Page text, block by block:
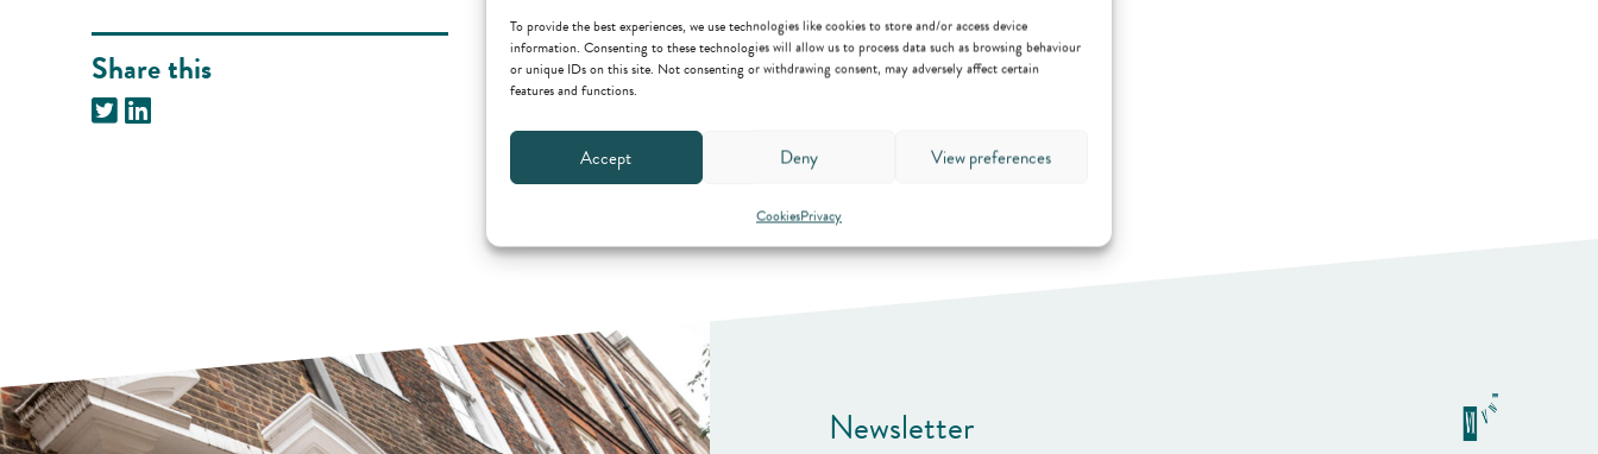
To provide the best experiences, we use technologies like cookies to store and/or access device
information. Consenting to these technologies will allow us to process data such as browsing behaviour
or unique IDs on this site. Not consenting or withdrawing consent, may adversely affect certain
features and functions.
Accept Deny View preferences
CookiesPrivacy
Share this
Newsletter